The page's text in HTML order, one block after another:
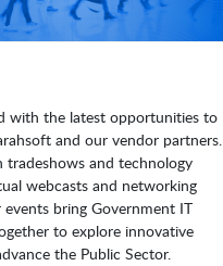
with the latest opportunities to
and our vendor partners.
tradeshows and technology
webcasts and networking
events bring Government IT
to explore innovative
the Public Sector.